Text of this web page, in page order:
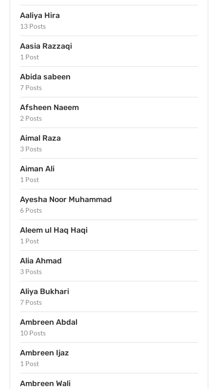
Aaliya Hira
13 Posts
Aasia Razzaqi
1 Post
Abida sabeen
7 Posts
Afsheen Naeem
2 Posts
Aimal Raza
3 Posts
Aiman Ali
1 Post
Ayesha Noor Muhammad
6 Posts
Aleem ul Haq Haqi
1 Post
Alia Ahmad
3 Posts
Aliya Bukhari
7 Posts
Ambreen Abdal
10 Posts
Ambreen Ijaz
1 Post
Ambreen Wali